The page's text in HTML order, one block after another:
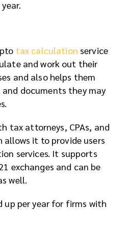
tax calculation service
and work out their
and also helps them
documents they may
tax attorneys, CPAs, and
allows it to provide users
services. It supports
exchanges and can be
well.
up per year for firms with